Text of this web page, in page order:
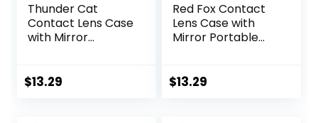
Thunder Cat
Contact Lens Case
with Mirror
Travel Kit
$13.29
Red Fox Contact
Lens Case with
Mirror Portable
$13.29